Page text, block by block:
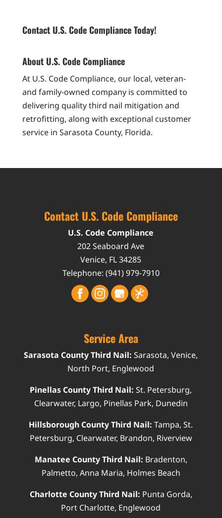
Contact U.S. Code Compliance Today!
About U.S. Code Compliance
At U.S. Code Compliance, our local, veteran-
and family-owned company is committed to
delivering quality third nail mitigation and
retrofitting, along with exceptional customer
service in Sarasota County, Florida.
Contact U.S. Code Compliance
U.S. Code Compliance
202 Seaboard Ave
Venice, FL 34285
Telephone: (941) 979-7910
Service Area
Sarasota County Third Nail: Sarasota, Venice,
North Port, Englewood
Pinellas County Third Nail: St. Petersburg,
Clearwater, Largo, Pinellas Park, Dunedin
Hillsborough County Third Nail: Tampa, St.
Petersburg, Clearwater, Brandon, Riverview
Manatee County Third Nail: Bradenton,
Palmetto, Anna Maria, Holmes Beach
Charlotte County Third Nail: Punta Gorda,
Port Charlotte, Englewood